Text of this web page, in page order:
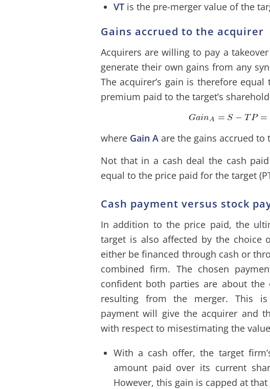
VT is the pre-merger value of the
Gains accrued to the acquirer
Acquirers are willing to pay a
generate their own gains from any
The acquirer’s gain is therefore
premium paid to the target’s
where Gain A are the gains accrued to
Not that in a cash deal the cash
equal to the price paid for the target
Cash payment versus stock
In addition to the price paid, the
target is also affected by the choice
either be financed through cash or
combined firm. The chosen
confident both parties are about the
resulting from the merger. This
payment will give the acquirer and
with respect to misestimating the
With a cash offer, the target
amount paid over its current
However, this gain is capped at